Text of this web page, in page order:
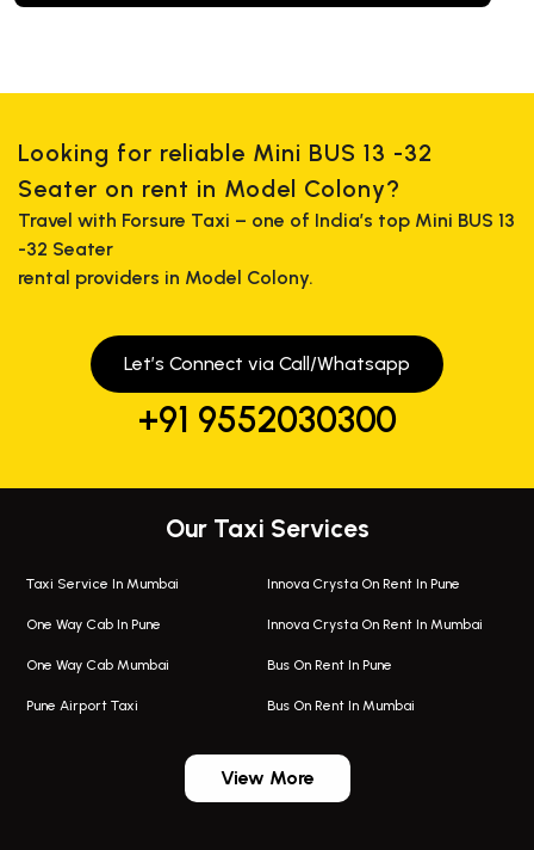
Looking for reliable Mini BUS 13 -32
Seater on rent in Model Colony?
Travel with Forsure Taxi – one of India’s top Mini BUS 13
-32 Seater
rental providers in Model Colony.
Let’s Connect via Call/Whatsapp
+91 9552030300
Our Taxi Services
Taxi Service In Mumbai
One Way Cab In Pune
One Way Cab Mumbai
Pune Airport Taxi
Innova Crysta On Rent In Pune
Innova Crysta On Rent In Mumbai
Bus On Rent In Pune
Bus On Rent In Mumbai
Bus On Rent In Wagholi
View More